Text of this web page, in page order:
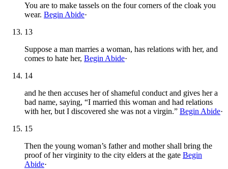
You are to make tassels on the four corners of the cloak you
wear. Begin Abide·
13
Suppose a man marries a woman, has relations with her, and
comes to hate her, Begin Abide·
14
and he then accuses her of shameful conduct and gives her a
bad name, saying, “I married this woman and had relations
with her, but I discovered she was not a virgin.” Begin Abide·
15
Then the young woman’s father and mother shall bring the
proof of her virginity to the city elders at the gate Begin
Abide·